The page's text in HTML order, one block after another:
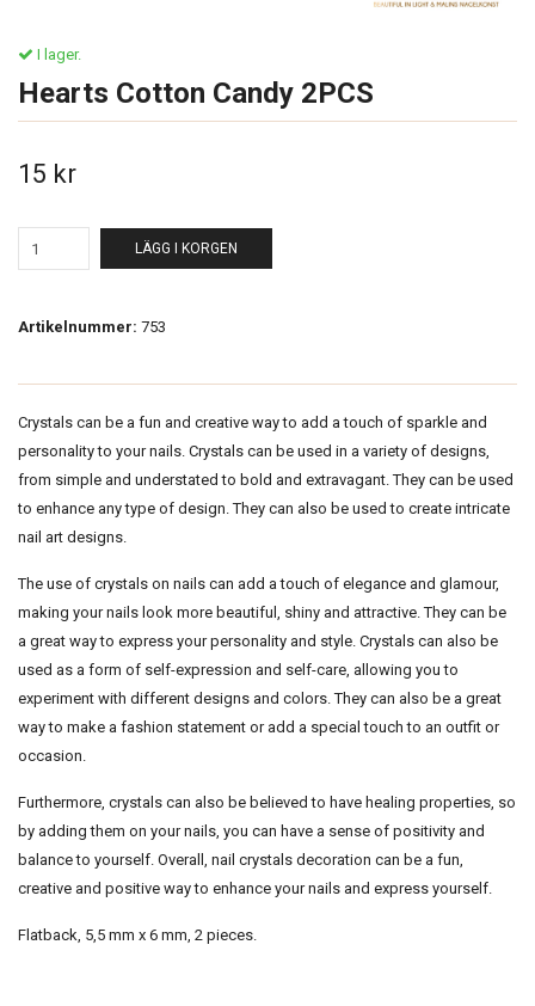
I lager.
Hearts Cotton Candy 2PCS
15 kr
LÄGG I KORGEN
Artikelnummer: 753
Crystals can be a fun and creative way to add a touch of sparkle and
personality to your nails. Crystals can be used in a variety of designs,
from simple and understated to bold and extravagant. They can be used
to enhance any type of design. They can also be used to create intricate
nail art designs.
The use of crystals on nails can add a touch of elegance and glamour,
making your nails look more beautiful, shiny and attractive. They can be
a great way to express your personality and style. Crystals can also be
used as a form of self-expression and self-care, allowing you to
experiment with different designs and colors. They can also be a great
way to make a fashion statement or add a special touch to an outfit or
occasion.
Furthermore, crystals can also be believed to have healing properties, so
by adding them on your nails, you can have a sense of positivity and
balance to yourself. Overall, nail crystals decoration can be a fun,
creative and positive way to enhance your nails and express yourself.
Flatback, 5,5 mm x 6 mm, 2 pieces.